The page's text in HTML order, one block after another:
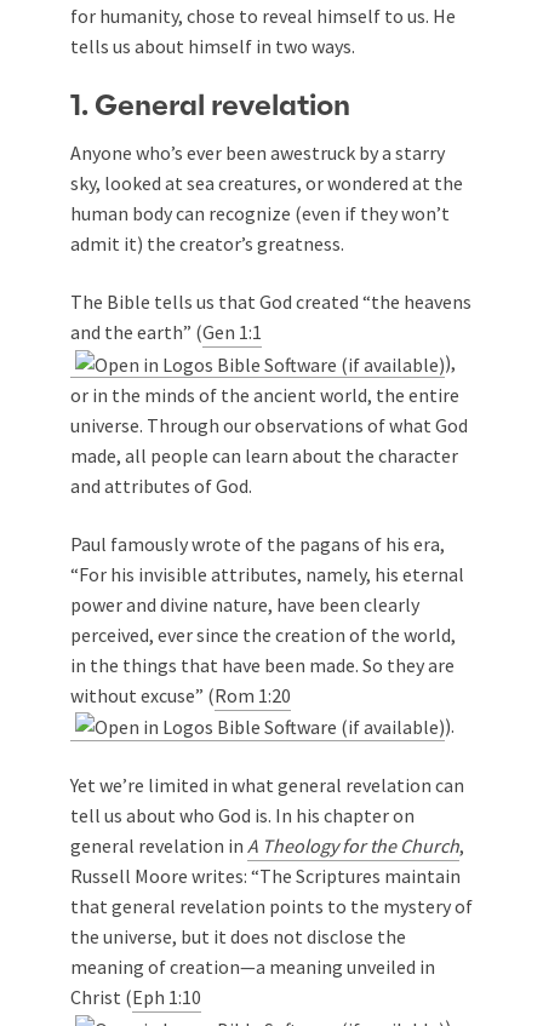
for humanity, chose to reveal himself to us. He
tells us about himself in two ways.
1. General revelation
Anyone who’s ever been awestruck by a starry
sky, looked at sea creatures, or wondered at the
human body can recognize (even if they won’t
admit it) the creator’s greatness.
The Bible tells us that God created “the heavens
and the earth” (Gen 1:1
),
or in the minds of the ancient world, the entire
universe. Through our observations of what God
made, all people can learn about the character
and attributes of God.
Paul famously wrote of the pagans of his era,
“For his invisible attributes, namely, his eternal
power and divine nature, have been clearly
perceived, ever since the creation of the world,
in the things that have been made. So they are
without excuse” (Rom 1:20
).
Yet we’re limited in what general revelation can
tell us about who God is. In his chapter on
general revelation in A Theology for the Church,
Russell Moore writes: “The Scriptures maintain
that general revelation points to the mystery of
the universe, but it does not disclose the
meaning of creation—a meaning unveiled in
Christ (Eph 1:10